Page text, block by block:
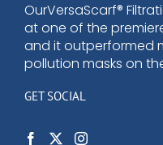
OurVersaScarf®
at one of the
and it outperformed
pollution masks on
GET SOCIAL